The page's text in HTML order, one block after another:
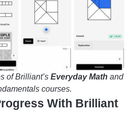
of Brilliant’s Everyday Math and
courses.
With Brilliant